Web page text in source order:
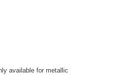
available for metallic